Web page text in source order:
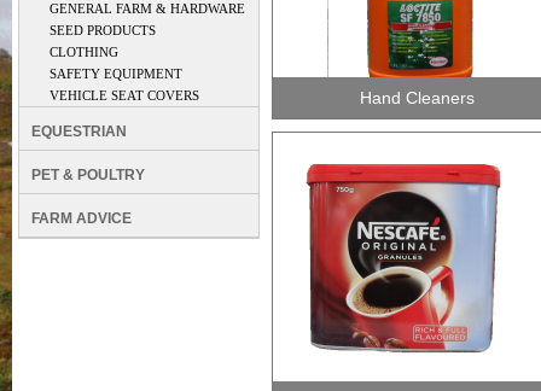
GENERAL FARM & HARDWARE
SEED PRODUCTS
CLOTHING
SAFETY EQUIPMENT
VEHICLE SEAT COVERS
EQUESTRIAN
PET & POULTRY
FARM ADVICE
Hand Cleaners